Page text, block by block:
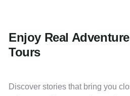
Enjoy Real
Tours
Discover stories that bring you